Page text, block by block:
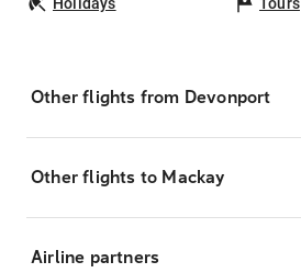
Other flights from Devonport
Other flights to Mackay
Airline partners